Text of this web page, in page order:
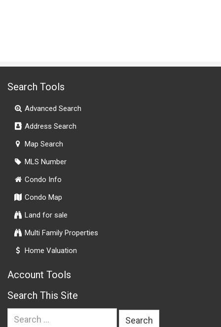
Search Tools
Advanced Search
Address Search
Map Search
MLS Number
Condo Info
Condo Map
Land for sale
Multi Family Properties
Home Valuation
Account Tools
Search This Site